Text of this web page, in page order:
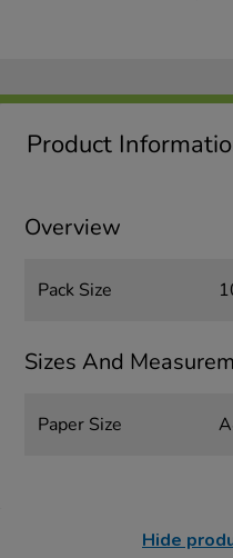
Product
Overview
Pack Size
Sizes And
Paper Size
Hide